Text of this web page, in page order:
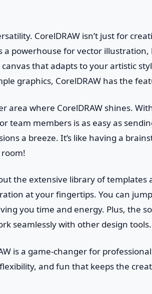
CorelDRAW isn’t just for
a powerhouse for vector
that adapts to your artistic
graphics, CorelDRAW has the
area where CorelDRAW shines.
team members is as easy as
a breeze. It’s like having a
the extensive library of templates
at your fingertips. You can
you time and energy. Plus, the
seamlessly with other design tools.
is a game-changer for
and fun that keeps the